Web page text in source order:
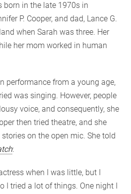
born in the late 1970s in
P. Cooper, and dad, Lance G.
when Sarah was three. Her
her mom worked in human
performance from a young age,
was singing. However, people
voice, and consequently, she
then tried theatre, and she
on the open mic. She told
:
when I was little, but I
I tried a lot of things. One night I